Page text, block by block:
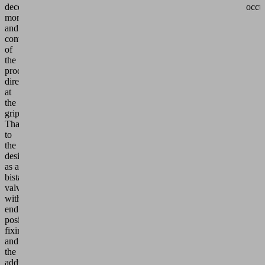
decentralized
monitoring
and
control
of
the
process
directly
at
the
gripper.
Thanks
to
the
design
as a
bistable
valve
with
end
position
fixing
and
the
additional